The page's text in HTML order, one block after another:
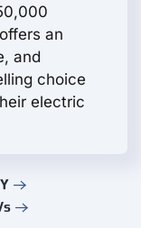
an
and
choice
electric